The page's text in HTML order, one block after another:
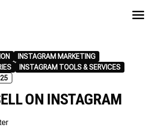
INSTAGRAM MARKETING
INSTAGRAM TOOLS & SERVICES
ON INSTAGRAM